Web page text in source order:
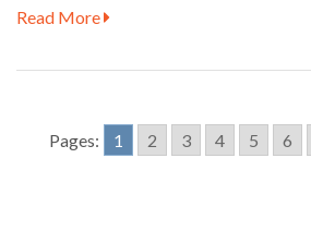
Read More
Pages: 1 2 3 4 5 6